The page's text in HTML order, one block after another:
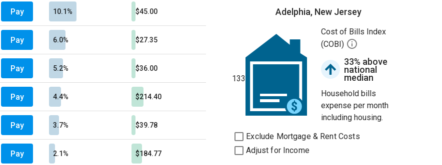
Pay 10.1% $45.00
Pay 6.0% $27.35
Pay 5.2% $36.00
Pay 4.4% $214.40
Pay 3.7% $39.78
Pay 2.1% $184.77
Adelphia, New Jersey
133
Cost of Bills Index
(COBI)
33% above
national
median
Household bills
expense per month
including housing.
Exclude Mortgage & Rent Costs
Adjust for Income